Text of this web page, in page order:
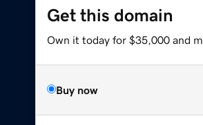
Get this domain
Own it today for $35,000 and
Buy now